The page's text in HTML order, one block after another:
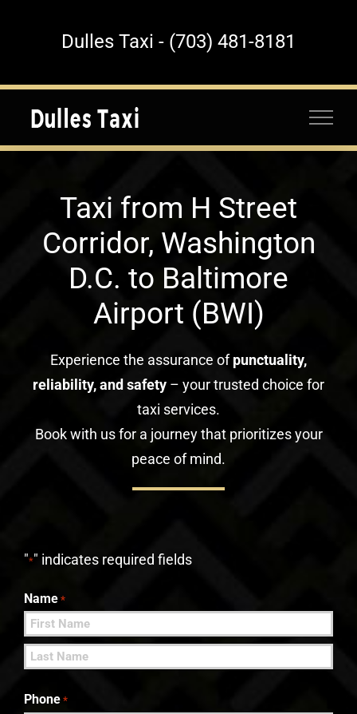
Dulles Taxi - (703) 481-8181
Taxi from H Street
Corridor, Washington
D.C. to Baltimore
Airport (BWI)
Experience the assurance ofpunctuality,
reliability, and safety – your trusted choice for
taxi services.
Book with us for a journey that prioritizes your
peace of mind.
"*" indicates required fields
Name *
First
Phone *